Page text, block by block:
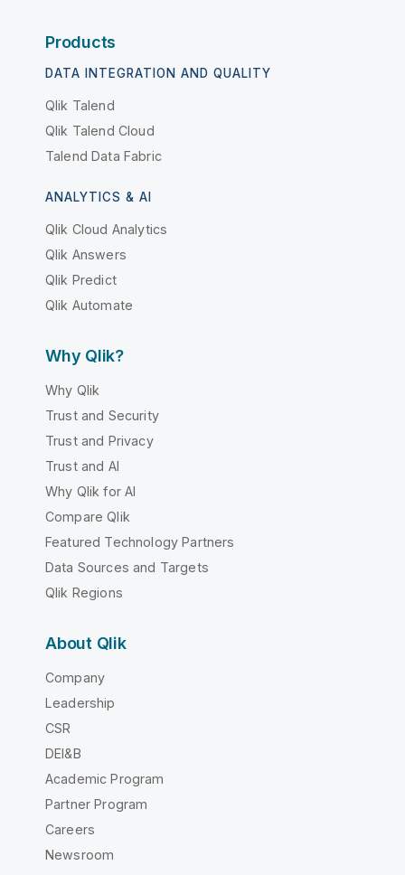
Products
DATA INTEGRATION AND QUALITY
Qlik Talend
Qlik Talend Cloud
Talend Data Fabric
ANALYTICS & AI
Qlik Cloud Analytics
Qlik Answers
Qlik Predict
Qlik Automate
Why Qlik?
Why Qlik
Trust and Security
Trust and Privacy
Trust and AI
Why Qlik for AI
Compare Qlik
Featured Technology Partners
Data Sources and Targets
Qlik Regions
About Qlik
Company
Leadership
CSR
DEI&B
Academic Program
Partner Program
Careers
Newsroom